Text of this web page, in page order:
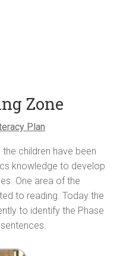
Zone
Plan
children have been
knowledge to develop
One area of the
to reading. Today the
to identify the Phase